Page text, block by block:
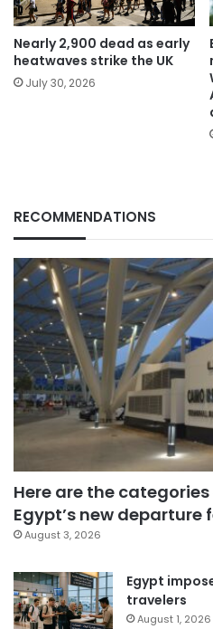
Nearly 2,900 dead as early
heatwaves strike the UK
July 30, 2026
RECOMMENDATIONS
Here are the
Egypt’s new departure
August 3, 2026
Egypt
travelers
August 1, 2026